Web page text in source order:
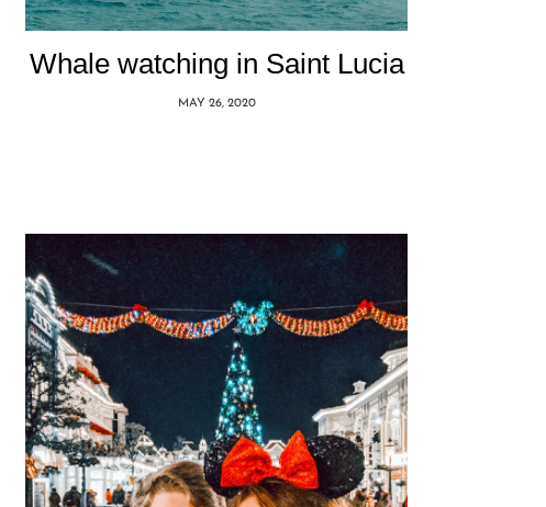
Whale watching in Saint Lucia
MAY 26, 2020